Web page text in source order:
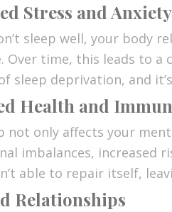
Stress and Anxiety
sleep well, your body
Over time, this leads to a
sleep deprivation, and
Health and
not only affects your
imbalances, increased
able to repair itself,
Relationships